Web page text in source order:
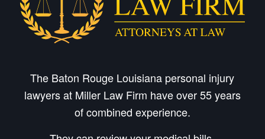
The Baton Rouge Louisiana personal injury
lawyers at Miller Law Firm have over 55 years
of combined experience.